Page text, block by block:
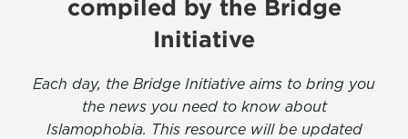
compiled by the Bridge
Initiative
Each day, the Bridge Initiative aims to bring you
the news you need to know about
Islamophobia. This resource will be updated